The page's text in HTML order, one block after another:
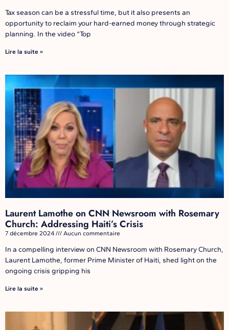
Tax season can be a stressful time, but it also presents an
opportunity to reclaim your hard-earned money through strategic
planning. In the video “Top
Lire la suite »
Laurent Lamothe on CNN Newsroom with Rosemary
Church: Addressing Haiti’s Crisis
7 décembre 2024 Aucun commentaire
In a compelling interview on CNN Newsroom with Rosemary Church,
Laurent Lamothe, former Prime Minister of Haiti, shed light on the
ongoing crisis gripping his
Lire la suite »